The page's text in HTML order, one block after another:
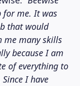
for me. It was
that would
me many skills
because I am
of everything to
I have